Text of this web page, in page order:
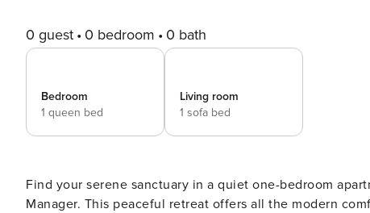
0 guest 0 bedroom 0 bath
Bedroom
1 queen bed
Living room
1 sofa bed
Find your serene sanctuary in a quiet one-bedroom apartment
Manager. This peaceful retreat offers all the modern